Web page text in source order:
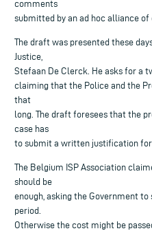
comments
submitted by an ad hoc alliance of
The draft was presented these
Justice,
Stefaan De Clerck. He asks for a
claiming that the Police and the
that
long. The draft foresees that the
case has
to submit a written justification for
The Belgium ISP Association
should be
enough, asking the Government
period.
Otherwise the cost might be